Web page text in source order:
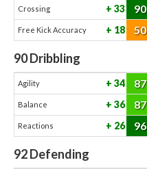
Crossing 33 90
Free Kick Accuracy 18 50
90Dribbling
Agility 34 87
Balance 36 87
Reactions 26 96
92Defending